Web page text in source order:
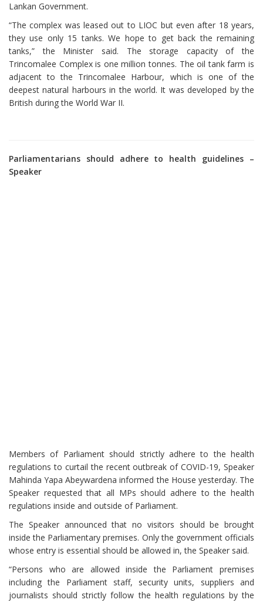
Lankan Government.
“The complex was leased out to LIOC but even after 18 years,
they use only 15 tanks. We hope to get back the remaining
tanks,” the Minister said. The storage capacity of the
Trincomalee Complex is one million tonnes. The oil tank farm is
adjacent to the Trincomalee Harbour, which is one of the
deepest natural harbours in the world. It was developed by the
British during the World War II.
Parliamentarians should adhere to health guidelines –
Speaker
Members of Parliament should strictly adhere to the health
regulations to curtail the recent outbreak of COVID-19, Speaker
Mahinda Yapa Abeywardena informed the House yesterday. The
Speaker requested that all MPs should adhere to the health
regulations inside and outside of Parliament.
The Speaker announced that no visitors should be brought
inside the Parliamentary premises. Only the government officials
whose entry is essential should be allowed in, the Speaker said.
“Persons who are allowed inside the Parliament premises
including the Parliament staff, security units, suppliers and
journalists should strictly follow the health regulations by the